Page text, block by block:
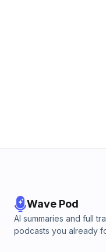
Wave Pod
AI summaries and full
podcasts you already